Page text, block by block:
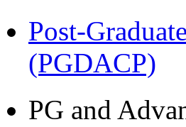
Post-
(PGDACP)
PG and